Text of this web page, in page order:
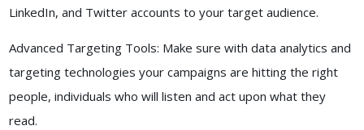
LinkedIn, and Twitter accounts to your target audience.
Advanced Targeting Tools: Make sure with data analytics and
targeting technologies your campaigns are hitting the right
people, individuals who will listen and act upon what they
read.